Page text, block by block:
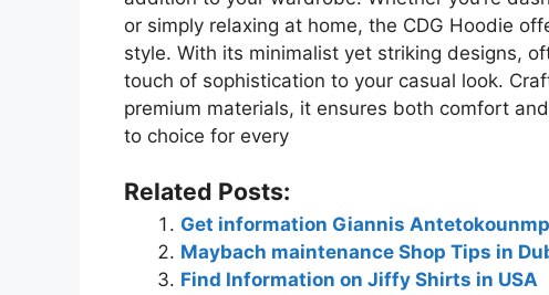
or simply relaxing at home, the CDG Hoodie
style. With its minimalist yet striking designs,
touch of sophistication to your casual look.
premium materials, it ensures both comfort
to choice for every
Related Posts:
Get information Giannis
Maybach maintenance Shop Tips in
Find Information on Jiffy Shirts in USA